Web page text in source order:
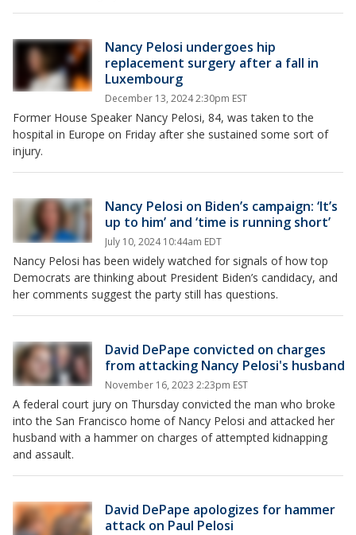
Nancy Pelosi undergoes hip
replacement surgery after a fall in
Luxembourg
December 13, 2024 2:30pm EST
Former House Speaker Nancy Pelosi, 84, was taken to the
hospital in Europe on Friday after she sustained some sort of
injury.
Nancy Pelosi on Biden’s campaign: ‘It’s
up to him’ and ‘time is running short’
July 10, 2024 10:44am EDT
Nancy Pelosi has been widely watched for signals of how top
Democrats are thinking about President Biden’s candidacy, and
her comments suggest the party still has questions.
David DePape convicted on charges
from attacking Nancy Pelosi's husband
November 16, 2023 2:23pm EST
A federal court jury on Thursday convicted the man who broke
into the San Francisco home of Nancy Pelosi and attacked her
husband with a hammer on charges of attempted kidnapping
and assault.
David DePape apologizes for hammer
attack on Paul Pelosi